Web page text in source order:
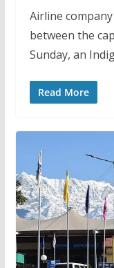
Airline
between the
Sunday, an
Read More